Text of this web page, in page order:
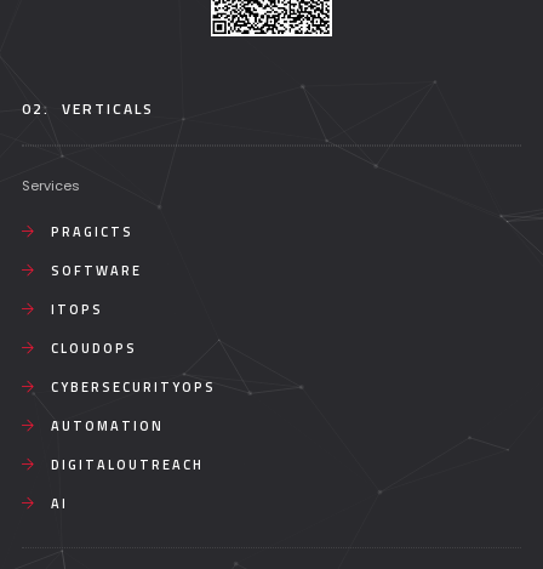
02. VERTICALS
Services
PRAGICTS
SOFTWARE
ITOPS
CLOUDOPS
CYBERSECURITYOPS
AUTOMATION
DIGITALOUTREACH
AI